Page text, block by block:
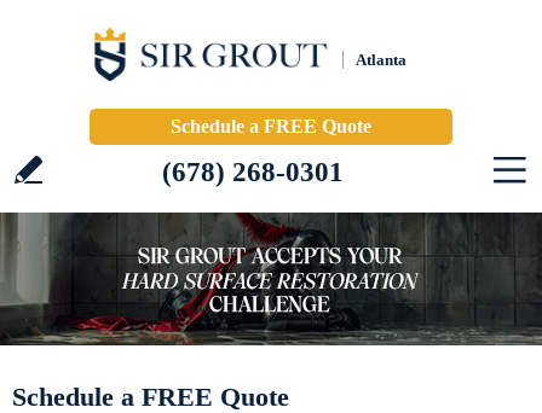
Atlanta
Schedule a FREE Quote
(678) 268-0301
Schedule a FREE Quote